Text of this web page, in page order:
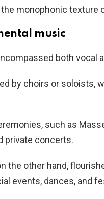
monophonic texture
music
both vocal
by choirs or soloists,
such as
private concerts.
the other hand,
events, dances, and